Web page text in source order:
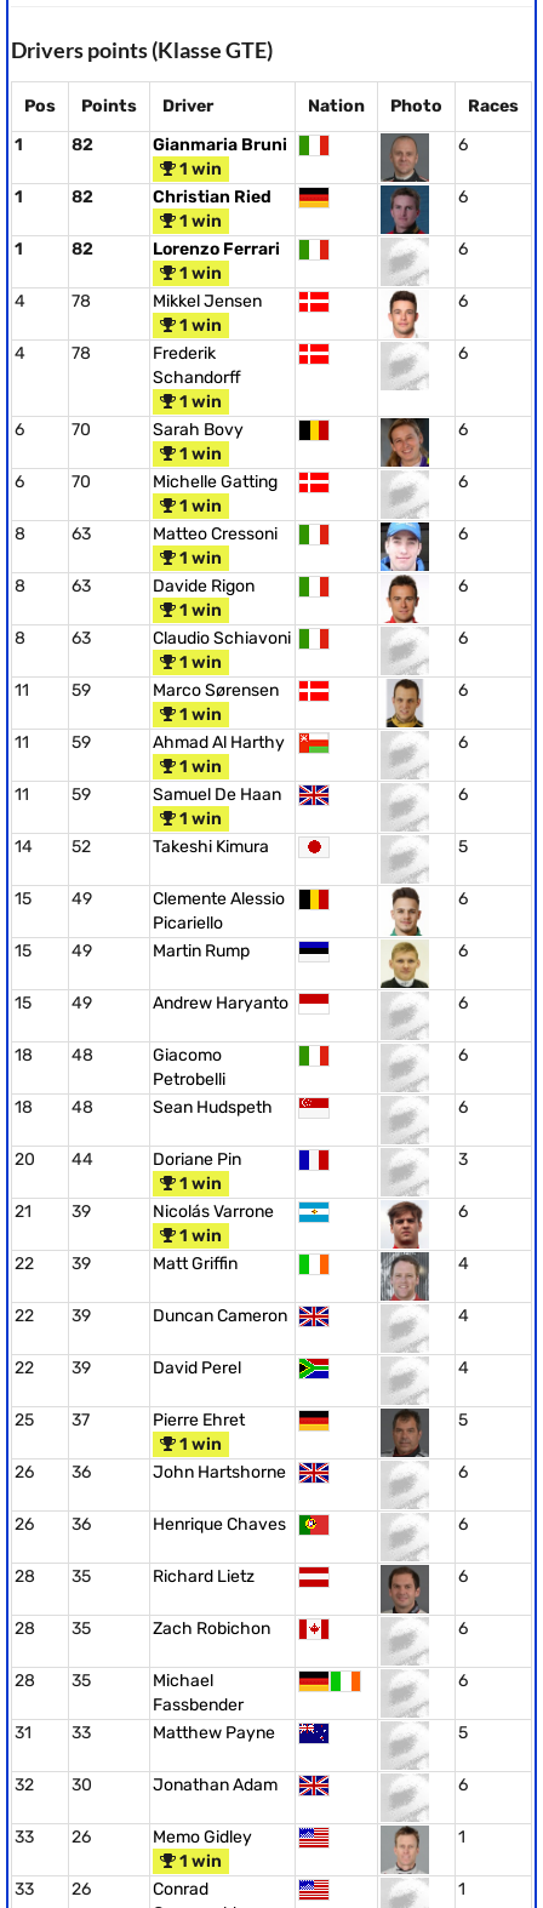
Drivers points (Klasse GTE)
Pos Points Driver Nation Photo
Races
1
82
Gianmaria Bruni
1 win
6
1 82
Christian Ried
1 win
6
1 82
Lorenzo Ferrari
1 win
6
4 78
Mikkel Jensen
1 win
6
4 78
Frederik
Schandorff
1 win
6
6 70
Sarah Bovy
1 win
6
6 70
Michelle Gatting
1 win
6
8 63
Matteo Cressoni
1 win
6
8 63
Davide Rigon
1 win
6
8 63
Claudio Schiavoni
1 win
6
11 59
Marco Sørensen
1 win
6
11 59
Ahmad Al Harthy
1 win
6
11 59
Samuel De Haan
1 win
6
14 52 Takeshi Kimura 5
15 49
Clemente Alessio
Picariello
6
15 49 Martin Rump 6
15 49 Andrew Haryanto 6
18 48
Giacomo
Petrobelli
6
18 48 Sean Hudspeth 6
20 44
Doriane Pin
1 win
3
21 39
Nicolás Varrone
1 win
6
22 39 Matt Griffin 4
22 39 Duncan Cameron 4
22 39 David Perel 4
25 37
Pierre Ehret
1 win
5
26 36 John Hartshorne 6
26 36 Henrique Chaves 6
28 35 Richard Lietz 6
28 35 Zach Robichon 6
28 35
Michael
Fassbender
6
31 33 Matthew Payne 5
32 30 Jonathan Adam 6
33 26
Memo Gidley
1 win
1
33 26
Conrad
1